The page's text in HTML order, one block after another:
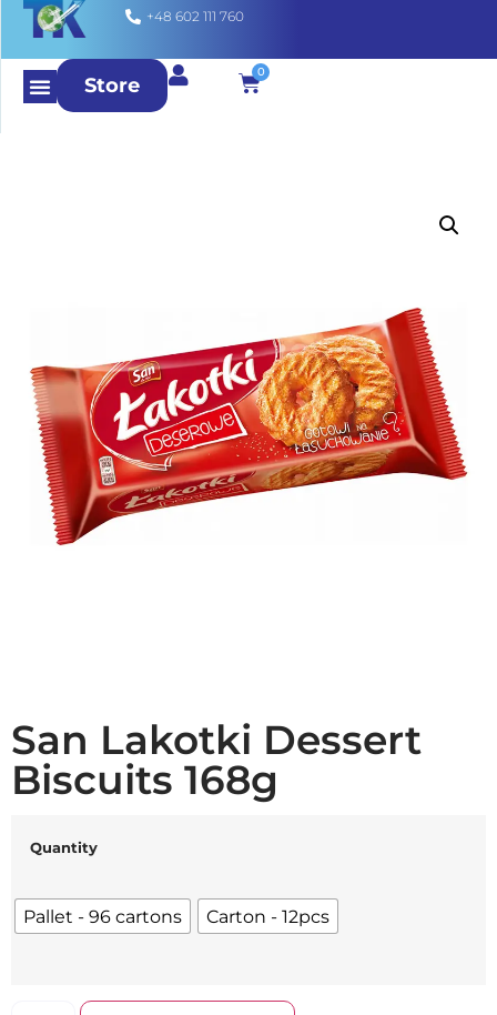
+48 602 111 760
Store
0
San Lakotki Dessert
Biscuits 168g
Quantity
Pallet - 96 cartons Carton - 12pcs